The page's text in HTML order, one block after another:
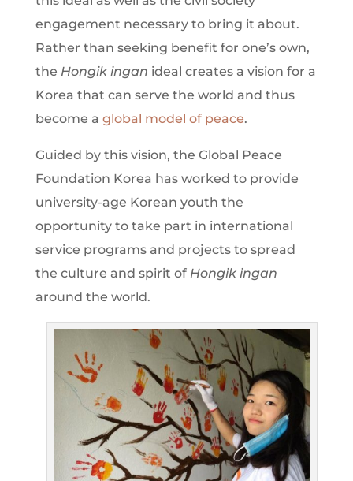
engagement necessary to bring it about.
Rather than seeking benefit for one’s own,
the Hongik ingan ideal creates a vision for a
Korea that can serve the world and thus
become a global model of peace.
Guided by this vision, the Global Peace
Foundation Korea has worked to provide
university-age Korean youth the
opportunity to take part in international
service programs and projects to spread
the culture and spirit of Hongik ingan
around the world.